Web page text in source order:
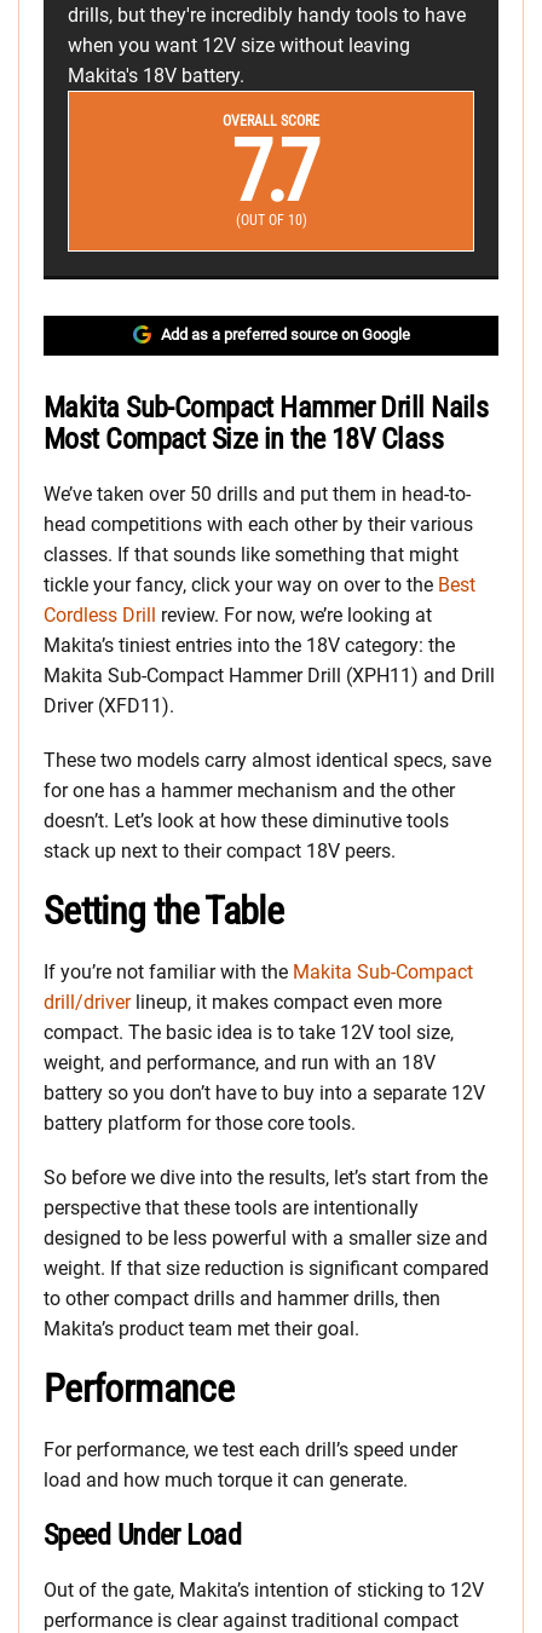
drills, but they're incredibly handy tools to have
when you want 12V size without leaving
Makita's 18V battery.
OVERALL SCORE
7.7
(OUT OF 10)
Add as a preferred source on Google
Makita Sub-Compact Hammer Drill Nails
Most Compact Size in the 18V Class
We’ve taken over 50 drills and put them in head-to-
head competitions with each other by their various
classes. If that sounds like something that might
tickle your fancy, click your way on over to the Best
Cordless Drill review. For now, we’re looking at
Makita’s tiniest entries into the 18V category: the
Makita Sub-Compact Hammer Drill (XPH11) and Drill
Driver (XFD11).
These two models carry almost identical specs, save
for one has a hammer mechanism and the other
doesn’t. Let’s look at how these diminutive tools
stack up next to their compact 18V peers.
Setting the Table
If you’re not familiar with the Makita Sub-Compact
drill/driverlineup, it makes compact even more
compact. The basic idea is to take 12V tool size,
weight, and performance, and run with an 18V
battery so you don’t have to buy into a separate 12V
battery platform for those core tools.
So before we dive into the results, let’s start from the
perspective that these tools are intentionally
designed to be less powerful with a smaller size and
weight. If that size reduction is significant compared
to other compact drills and hammer drills, then
Makita’s product team met their goal.
Performance
For performance, we test each drill’s speed under
load and how much torque it can generate.
Speed Under Load
Out of the gate, Makita’s intention of sticking to 12V
performance is clear against traditional compact